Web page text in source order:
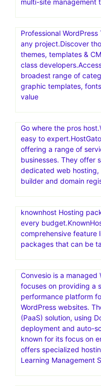
$3.75/month at
Get The Best VPN for
Hosting.com(a2
at 20x Speeds.Save up
Professional WordPress
any project.Discover
themes, templates &
class
value
Go where the pros
businesses. They offer
dedicated web hosting,
builder and domain
knownhost Hosting
every
comprehensive feature
packages that can be